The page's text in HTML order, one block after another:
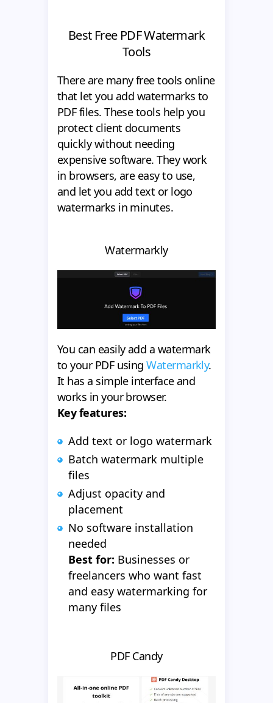
Best Free PDF Watermark
Tools
There are many free tools online
that let you add watermarks to
PDF files. These tools help you
protect client documents
quickly without needing
expensive software. They work
in browsers, are easy to use,
and let you add text or logo
watermarks in minutes.
Watermarkly
You can easily add a watermark
to your PDF usingWatermarkly.
It has a simple interface and
works in your browser.
Key features:
Add text or logo watermark
Batch watermark multiple
files
Adjust opacity and
placement
No software installation
needed
Best for: Businesses or
freelancers who want fast
and easy watermarking for
many files
PDF Candy